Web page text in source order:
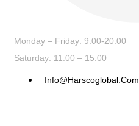
Monday – Friday: 9:00-20:00
Saturday: 11:00 – 15:00
Info@harscoglobal.com